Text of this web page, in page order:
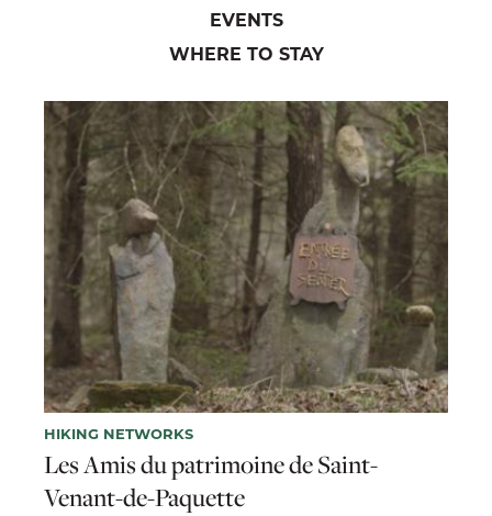
EVENTS
WHERE TO STAY
HIKING NETWORKS
Les Amis du patrimoine de Saint-
Venant-de-Paquette